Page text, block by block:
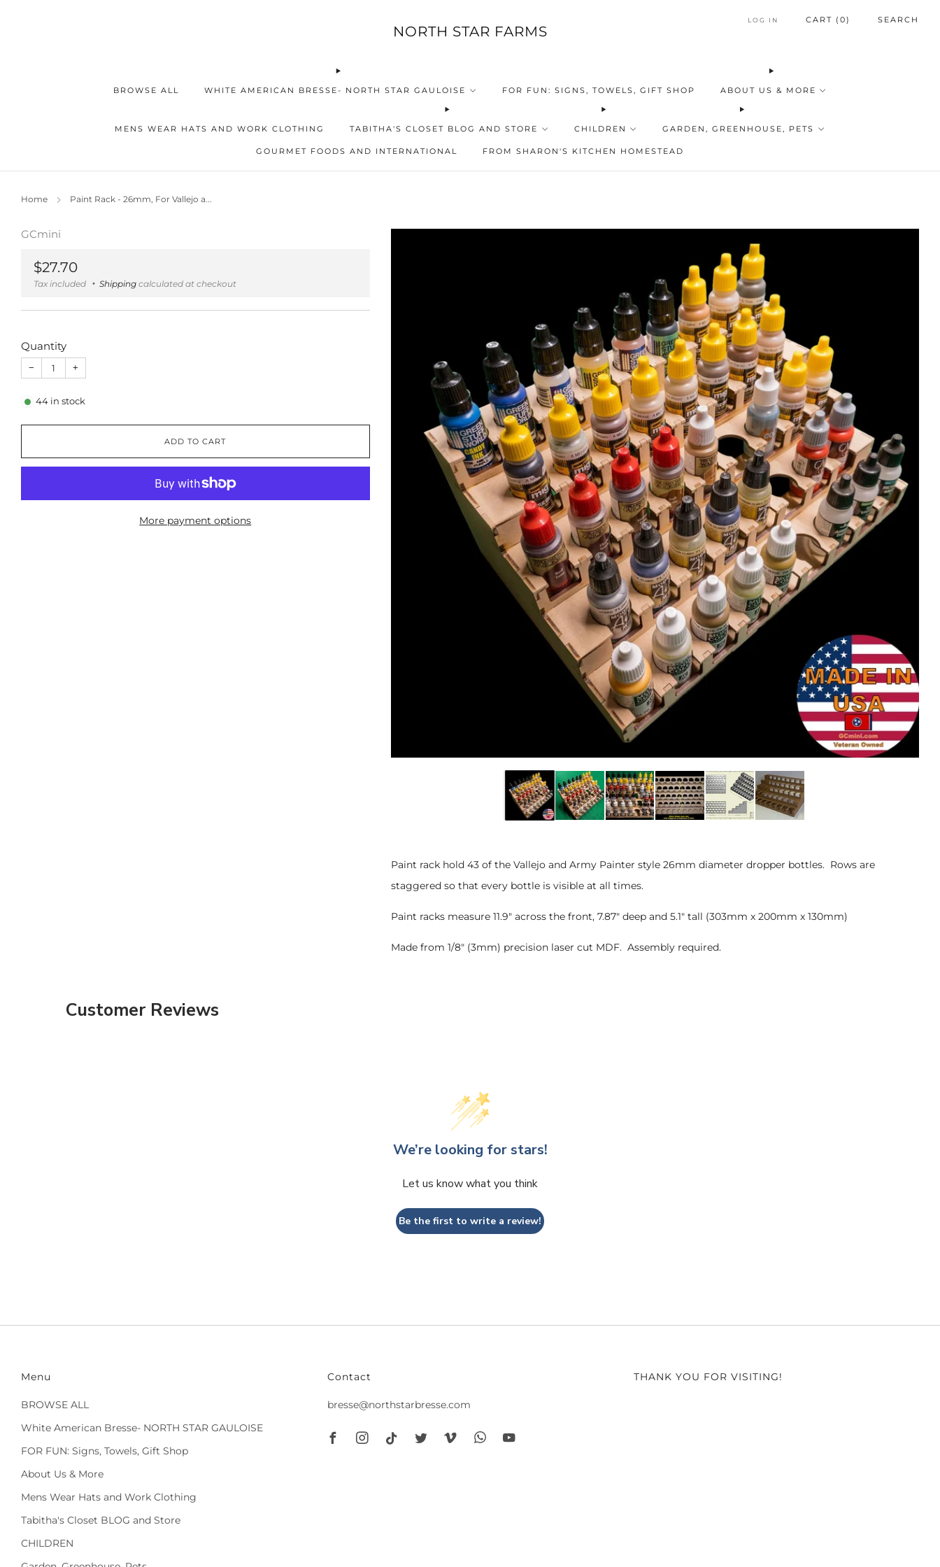
NORTH STAR FARMS
BROWSE ALL WHITE AMERICAN BRESSE- NORTH STAR GAULOISE FOR FUN: SIGNS, TOWELS, GIFT SHOP ABOUT US & MORE
MENS WEAR HATS AND WORK CLOTHING TABITHA'S CLOSET BLOG AND STORE CHILDREN GARDEN, GREENHOUSE, PETS
GOURMET FOODS AND INTERNATIONAL FROM SHARON'S KITCHEN HOMESTEAD
LOG IN CART ( 0) SEARCH
Home Paint Rack - 26mm, For Vallejo a...
GCmini
Regular
price
$27.70
Tax included Shipping calculated at checkout
Quantity
− +
44 in stock
ADD TO CART
More payment options
Paint rack hold 43 of the Vallejo and Army Painter style 26mm diameter dropper bottles. Rows are
staggered so that every bottle is visible at all times.
Paint racks measure 11.9" across the front, 7.87" deep and 5.1" tall (303mm x 200mm x 130mm)
Made from 1/8" (3mm) precision laser cut MDF. Assembly required.
Customer Reviews
We’re looking for stars!
Let us know what you think
Be the first to write a review!
Menu
BROWSE ALL
White American Bresse- NORTH STAR GAULOISE
FOR FUN: Signs, Towels, Gift Shop
About Us & More
Mens Wear Hats and Work Clothing
Tabitha's Closet BLOG and Store
CHILDREN
Contact
bresse@northstarbresse.com
THANK YOU FOR VISITING!